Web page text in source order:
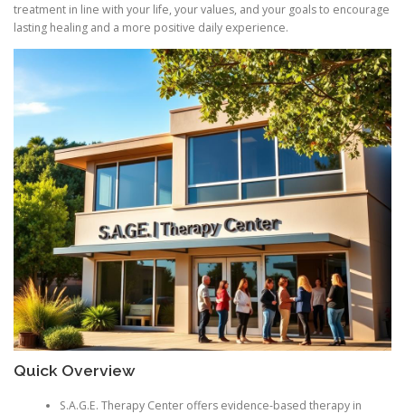
treatment in line with your life, your values, and your goals to encourage
lasting healing and a more positive daily experience.
Quick Overview
S.A.G.E. Therapy Center offers evidence-based therapy in